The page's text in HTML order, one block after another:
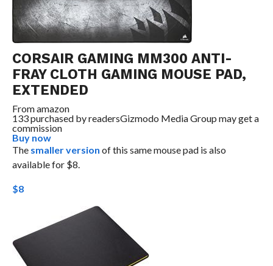
CORSAIR GAMING MM300 ANTI-
FRAY CLOTH GAMING MOUSE PAD,
EXTENDED
Fromamazon
133 purchased by readersGizmodo Media Group may get a
commission
Buy now
The smaller version of this same mouse pad is also
available for $8.
$8